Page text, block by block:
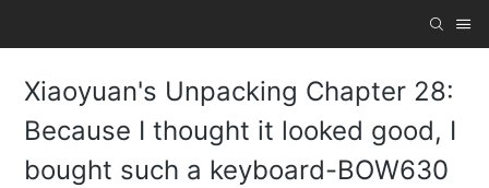
Xiaoyuan's Unpacking Chapter 28:
Because I thought it looked good, I
bought such a keyboard-BOW630